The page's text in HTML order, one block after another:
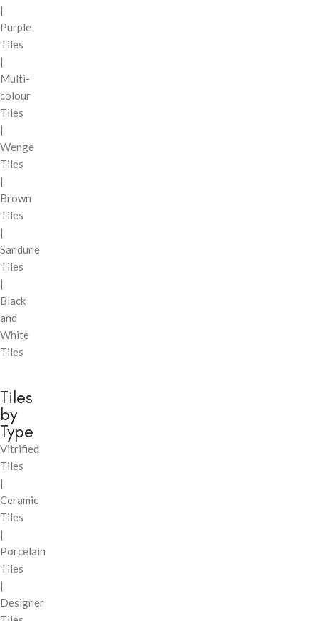
|
Purple
Tiles
|
Multi-
colour
Tiles
|
Wenge
Tiles
|
Brown
Tiles
|
Sandune
Tiles
|
Black
and
White
Tiles
Tiles
by
Type
Vitrified
Tiles
|
Ceramic
Tiles
|
Porcelain
Tiles
|
Designer